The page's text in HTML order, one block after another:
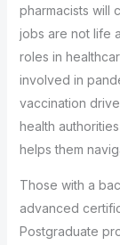
pharmacists will
jobs are not life
roles in
involved in
vaccination
health
helps them
Those with a
advanced
Postgraduate